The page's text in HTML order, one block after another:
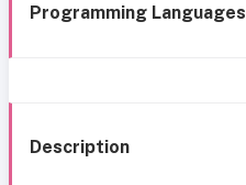
Programming Languages
Description